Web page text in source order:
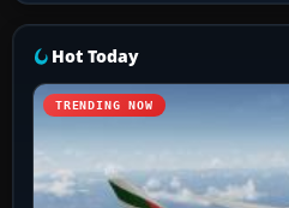
Hot Today
TRENDING NOW